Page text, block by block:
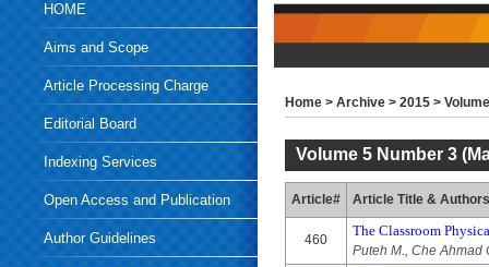
HOME
Aims and Scope
Article Processing Charge
Editorial Board
Indexing Services
Open Access and Publication
EthicsAuthor Guidelines
Home > Archive > 2015 >
Volume 5 Number 3
Article# Article Title & Authors
460
The Classroom
Puteh M., Che Ahmad